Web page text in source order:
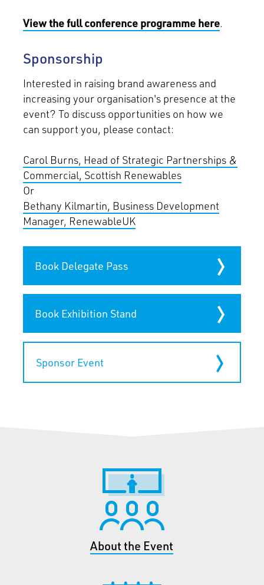
View the full conference programme here.
Sponsorship
Interested in raising brand awareness and
increasing your organisation's presence at the
event? To discuss opportunities on how we
can support you, please contact:
Carol Burns, Head of Strategic Partnerships &
Commercial, Scottish Renewables
Or
Bethany Kilmartin, Business Development
Manager, RenewableUK
Book Delegate Pass
Book Exhibition Stand
Sponsor Event
About the Event